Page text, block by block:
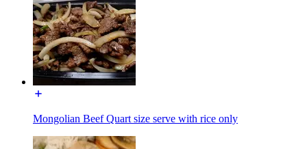
Mongolian Beef Quart size serve with rice only